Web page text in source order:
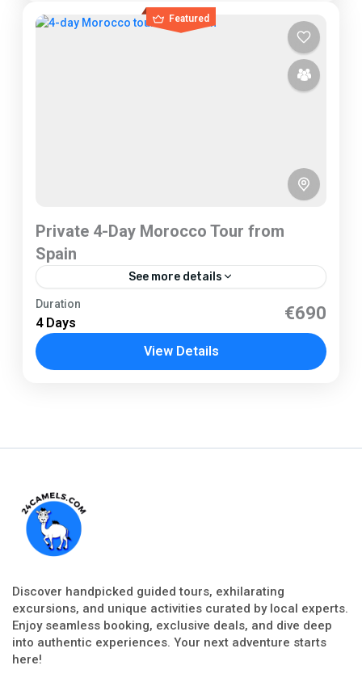
Featured
Private 4-Day Morocco Tour from
Spain
See more details
Tarifa
1 Person
Duration
4 Days €690
View Details
Discover handpicked guided tours, exhilarating
excursions, and unique activities curated by local experts.
Enjoy seamless booking, exclusive deals, and dive deep
into authentic experiences. Your next adventure starts
here!